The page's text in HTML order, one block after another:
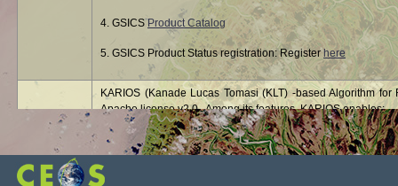
4. GSICSProduct Catalog
5. GSICS Product Status registration: Register here
KARIOS
KARIOS (Kanade Lucas Tomasi (KLT) -based Algorithm
Apache license v2.0. Among its features, KARIOS enables:
Multi temporal geolocation to evaluate the
Absolute geolocation to evaluate the geolocation